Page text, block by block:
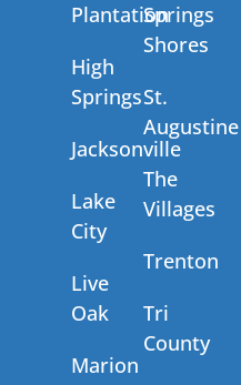
Plantation
High
Springs
Jacksonville
Lake
City
Live
Oak
Marion
Springs
Shores
St.
Augustine
The
Villages
Trenton
Tri
County